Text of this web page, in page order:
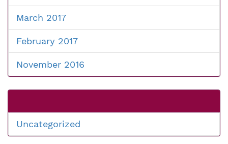
March 2017
February 2017
November 2016
Uncategorized